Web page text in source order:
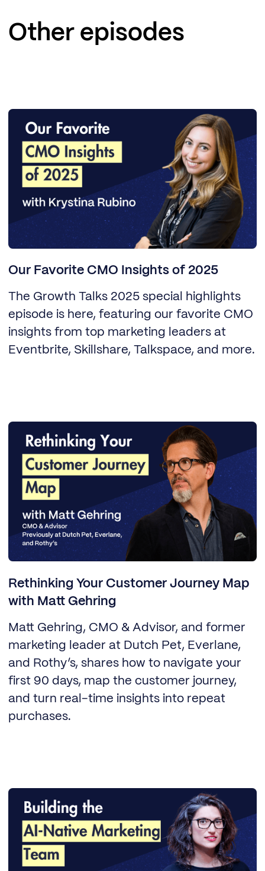
Other episodes
Our Favorite CMO Insights of 2025
The Growth Talks 2025 special highlights
episode is here, featuring our favorite CMO
insights from top marketing leaders at
Eventbrite, Skillshare, Talkspace, and more.
Rethinking Your Customer Journey Map
with Matt Gehring
Matt Gehring, CMO & Advisor, and former
marketing leader at Dutch Pet, Everlane,
and Rothy’s, shares how to navigate your
first 90 days, map the customer journey,
and turn real-time insights into repeat
purchases.